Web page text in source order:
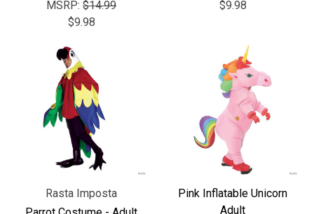
MSRP: $14.99
$9.98
$9.98
Rasta Imposta
Pink Inflatable Unicorn
Adult